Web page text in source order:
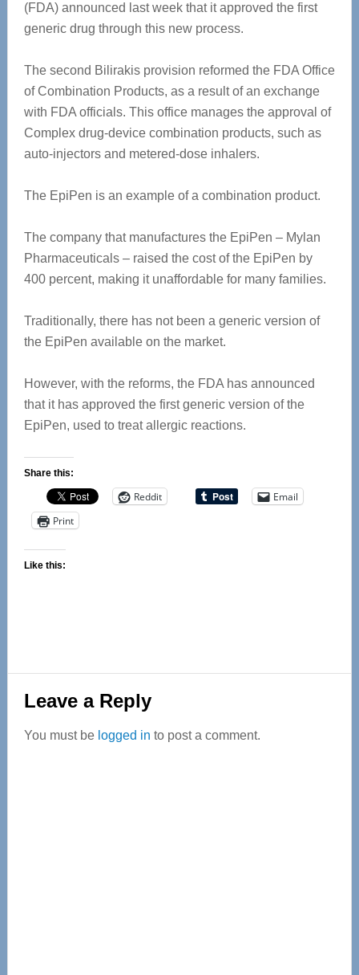
(FDA) announced last week that it approved the first
generic drug through this new process.
The second Bilirakis provision reformed the FDA Office
of Combination Products, as a result of an exchange
with FDA officials. This office manages the approval of
Complex drug-device combination products, such as
auto-injectors and metered-dose inhalers.
The EpiPen is an example of a combination product.
The company that manufactures the EpiPen – Mylan
Pharmaceuticals – raised the cost of the EpiPen by
400 percent, making it unaffordable for many families.
Traditionally, there has not been a generic version of
the EpiPen available on the market.
However, with the reforms, the FDA has announced
that it has approved the first generic version of the
EpiPen, used to treat allergic reactions.
Share this:
Reddit
Email
Print
Like this:
Reader
Interactions
Leave a Reply
You must be logged in to post a comment.